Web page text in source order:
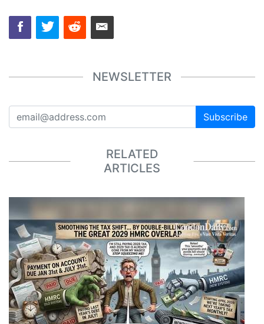
NEWSLETTER
Subscribe
RELATED
ARTICLES